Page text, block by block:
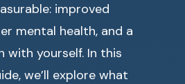
improved
mental health, and a
with yourself. In this
we’ll explore what